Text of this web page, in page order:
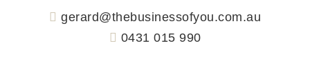
gerard@thebusinessofyou.com.au
0431 015 990